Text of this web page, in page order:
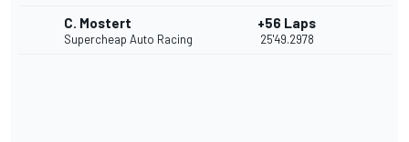
C. Mostert
Supercheap Auto Racing
+56 Laps
25'49.2978